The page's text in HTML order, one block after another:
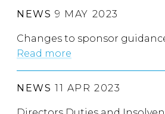
NEWS 9 MAY 2023
Changes to sponsor
Read more
NEWS 11 APR 2023